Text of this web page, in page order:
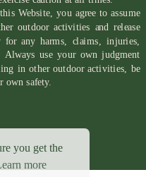
you get the
more
Website, you agree to assume
outdoor activities and release
any harms, claims, injuries,
Always use your own judgment
in other outdoor activities, be
own safety.